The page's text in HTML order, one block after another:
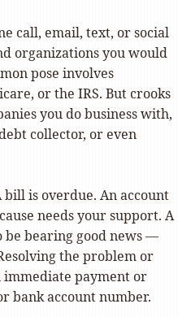
call, email, text, or social
organizations you would
pose involves
or the IRS. But crooks
you do business with,
collector, or even
is overdue. An account
needs your support. A
be bearing good news —
the problem or
payment or
bank account number.